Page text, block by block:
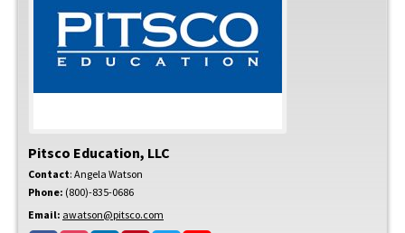
Pitsco Education, LLC
Contact: Angela Watson
Phone: (800)-835-0686
Email: awatson@pitsco.com